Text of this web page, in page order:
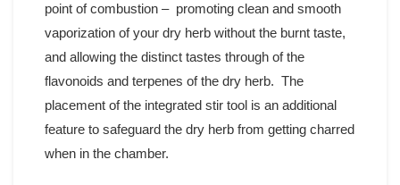
point of combustion – promoting clean and smooth
vaporization of your dry herb without the burnt taste,
and allowing the distinct tastes through of the
flavonoids and terpenes of the dry herb. The
placement of the integrated stir tool is an additional
feature to safeguard the dry herb from getting charred
when in the chamber.